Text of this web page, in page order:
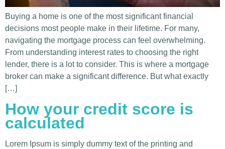
Buying a home is one of the most significant financial
decisions most people make in their lifetime. For many,
navigating the mortgage process can feel overwhelming.
From understanding interest rates to choosing the right
lender, there is a lot to consider. This is where a mortgage
broker can make a significant difference. But what exactly
[…]
How your credit score is
calculated
Lorem Ipsum is simply dummy text of the printing and